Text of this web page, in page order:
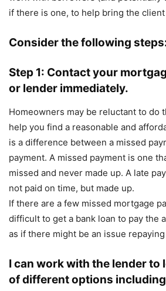
if there is one, to help bring the
Consider the following
Step 1: Contact your
or lender immediately.
Homeowners may be reluctant to do
help you find a reasonable and
is a difference between a missed
payment. A missed payment is one
missed and never made up. A late
not paid on time, but made up.
If there are a few missed mortgage
difficult to get a bank loan to pay the
as if there might be an issue
I can work with the lender to
of different options